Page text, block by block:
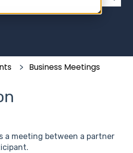
because the search field
Business Meetings
a meeting between a partner